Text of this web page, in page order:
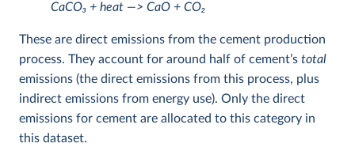
CaCO3 + heat —> CaO + CO2
These are direct emissions from the cement production
process. They account for around half of cement’s total
emissions (the direct emissions from this process, plus
indirect emissions from energy use). Only the direct
emissions for cement are allocated to this category in
this dataset.